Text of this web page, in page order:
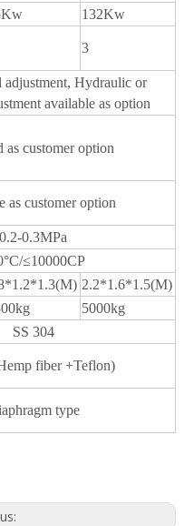
132Kw
3
adjustment, Hydraulic or
available as option
as customer option
as customer option
0.2-0.3MPa
≤10000CP
2.2*1.6*1.5(M)
5000kg
SS 304
fiber +Teflon)
type